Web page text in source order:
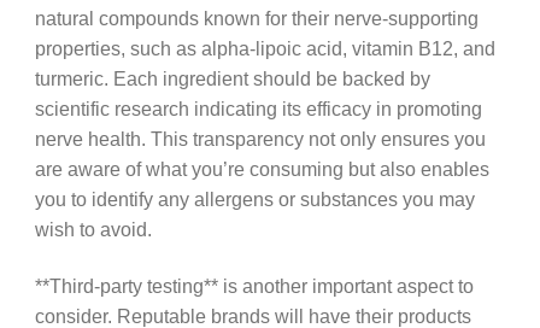
natural compounds known for their nerve-supporting
properties, such as alpha-lipoic acid, vitamin B12, and
turmeric. Each ingredient should be backed by
scientific research indicating its efficacy in promoting
nerve health. This transparency not only ensures you
are aware of what you’re consuming but also enables
you to identify any allergens or substances you may
wish to avoid.
**Third-party testing** is another important aspect to
consider. Reputable brands will have their products